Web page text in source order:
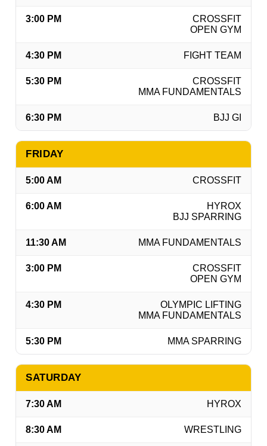
3:00 PM
CROSSFIT
OPEN GYM
4:30 PM FIGHT TEAM
5:30 PM
CROSSFIT
MMA FUNDAMENTALS
6:30 PM BJJ GI
FRIDAY
5:00 AM CROSSFIT
6:00 AM
HYROX
BJJ SPARRING
11:30 AM MMA FUNDAMENTALS
3:00 PM
CROSSFIT
OPEN GYM
4:30 PM
OLYMPIC LIFTING
MMA FUNDAMENTALS
5:30 PM MMA SPARRING
SATURDAY
7:30 AM HYROX
8:30 AM WRESTLING